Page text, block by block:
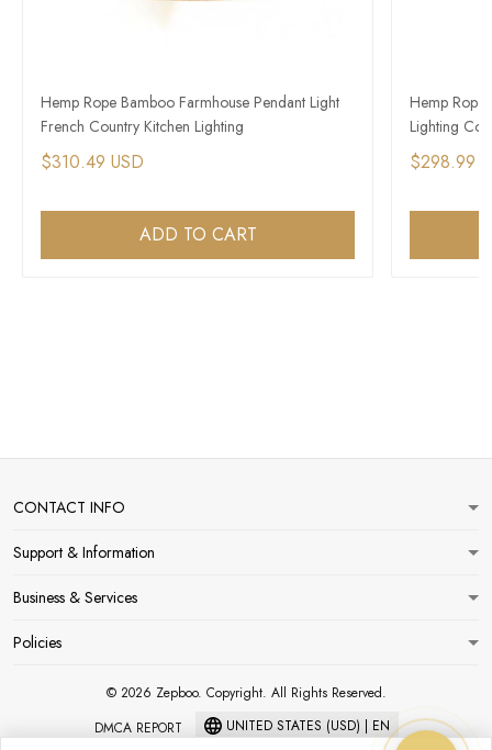
Hemp Rope Bamboo Farmhouse Pendant Light
French Country Kitchen Lighting
$310.49 USD
ADD TO CART
Hemp Rope
Lighting
$298.99
CONTACT INFO
Support & Information
Business & Services
Policies
© 2026 Zepboo. Copyright. All Rights Reserved.
DMCA REPORT
UNITED STATES (USD) | EN